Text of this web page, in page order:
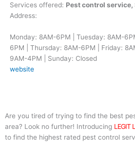
Services offered: Pest control
Address:
Monday: 8AM-6PM | Tuesday: 8AM-
6PM | Thursday: 8AM-6PM | Friday:
9AM-4PM | Sunday: Closed
website
Are you tired of trying to find the best
area? Look no further! Introducing LEGIT
to find the highest rated pest control